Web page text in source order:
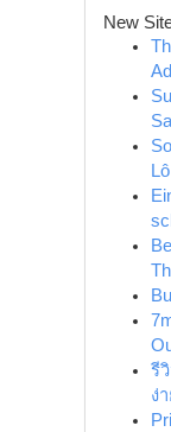
New
รี
ง่